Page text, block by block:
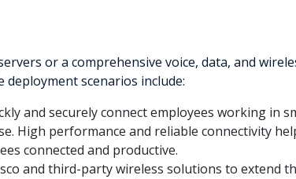
or a comprehensive voice, data, and
deployment scenarios include:
and securely connect employees working in
High performance and reliable connectivity
connected and productive.
and third-party wireless solutions to extend